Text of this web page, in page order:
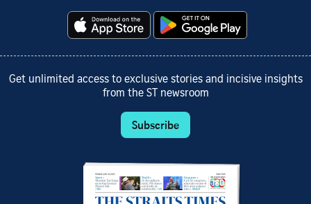
Get unlimited access to exclusive stories and incisive insights
from the ST newsroom
Subscribe